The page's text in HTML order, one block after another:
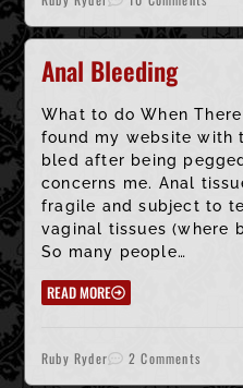
Anal Bleeding
What to do When
found my website with
bled after being
concerns me. Anal
fragile and subject to
vaginal tissues (where
So many people…
READ MORE
Ruby Ryder 2 Comments